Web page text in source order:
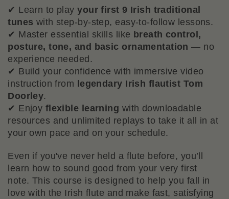
✔ Learn to play your first 9 Irish traditional
tunes with step-by-step, easy-to-follow lessons.
✔ Master essential skills like breath control,
posture, tone, and basic ornamentation — no
experience needed.
✔ Build your confidence with immersive video
instruction from
legendary Irish flautist Tom
Doorley.
✔ Enjoy flexible learning with downloadable
resources and unlimited replays to take it all in at
your own pace and on your schedule.
Even if you've never held a flute before, you’ll
learn how to sound good from your very first
note. This course is designed to help you fall in
love with the Irish flute and make fast, satisfying